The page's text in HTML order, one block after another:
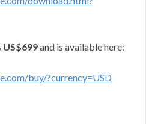
US$699and is available here:
buy/?currency=USD